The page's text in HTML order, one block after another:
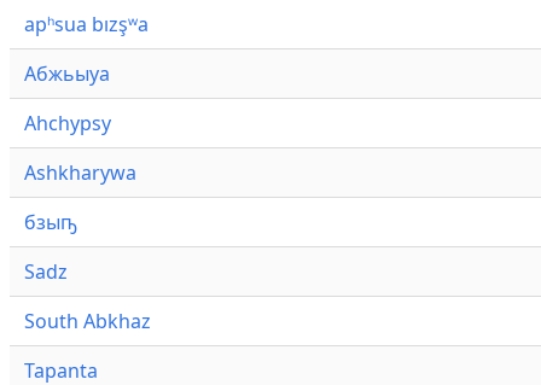
apʰsua bızşʷa
Абжьыуа
Ahchypsy
Ashkharywa
бзыҧ
Sadz
South Abkhaz
Tapanta